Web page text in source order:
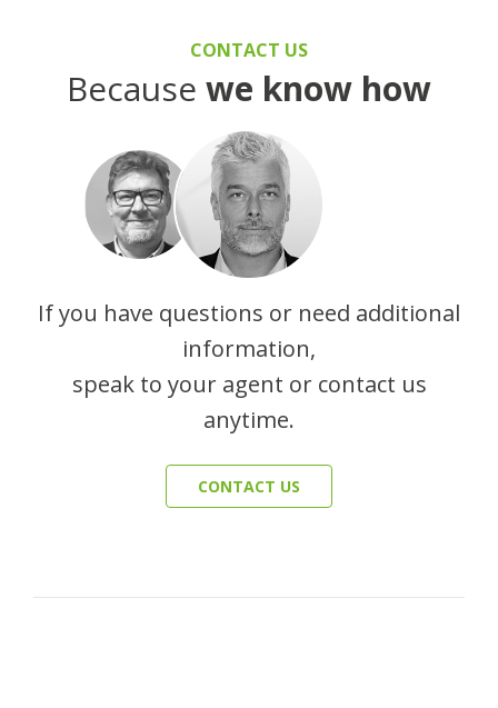
CONTACT US
Because we know how
If you have questions or need additional
information,
speak to your agent or contact us
anytime.
CONTACT US